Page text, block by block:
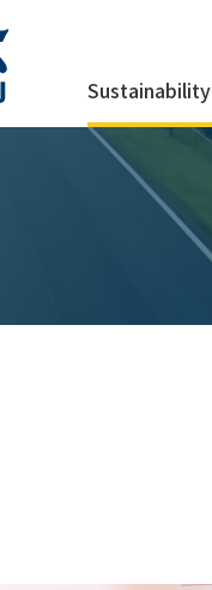
Sustainability